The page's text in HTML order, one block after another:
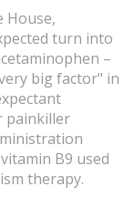
House,
turn into
–
big factor" in
painkiller
B9 used
therapy.